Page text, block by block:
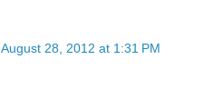
August 28, 2012 at 1:31 PM